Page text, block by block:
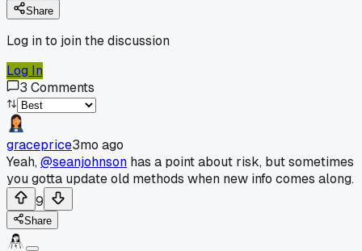
Share
Log in to join the discussion
Log In
3 Comments
graceprice3mo ago
Yeah,@seanjohnson has a point about risk, but sometimes
you gotta update old methods when new info comes along.
9
Share